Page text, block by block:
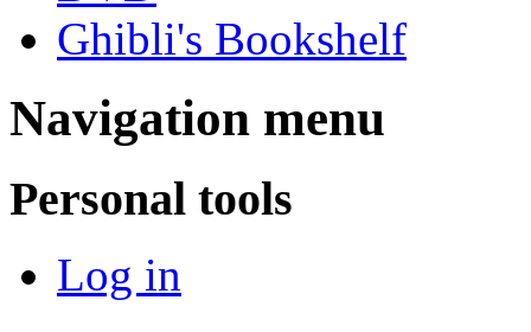
Ghibli's Bookshelf
Navigation menu
Personal tools
Log in